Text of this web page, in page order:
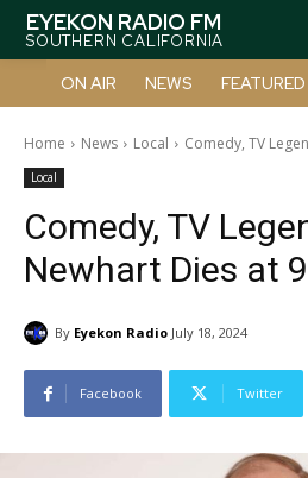
EYEKON RADIO FM
SOUTHERN CALIFORNIA
ON AIR NEWS
Home News Local Comedy, TV
Local
Comedy, TV
Newhart Dies at
By Eyekon Radio July 18, 2024
Facebook Twitter